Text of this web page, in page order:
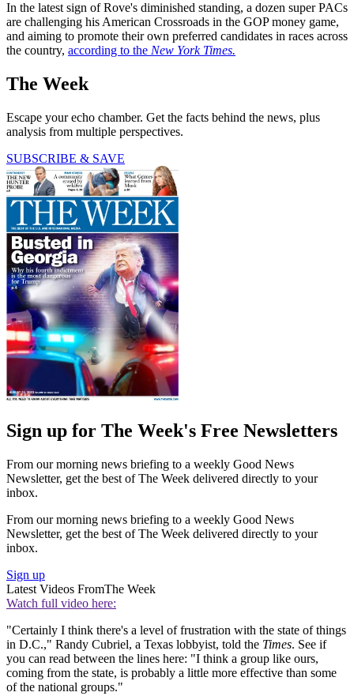
In the latest sign of Rove's diminished standing, a dozen super PACs
are challenging his American Crossroads in the GOP money game,
and aiming to promote their own preferred candidates in races across
the country, according to the New York Times.
The Week
Escape your echo chamber. Get the facts behind the news, plus
analysis from multiple perspectives.
SUBSCRIBE & SAVE
Sign up for The Week's Free Newsletters
From our morning news briefing to a weekly Good News
Newsletter, get the best of The Week delivered directly to your
inbox.
From our morning news briefing to a weekly Good News
Newsletter, get the best of The Week delivered directly to your
inbox.
Sign up
Latest Videos FromThe Week
Watch full video here:
"Certainly I think there's a level of frustration with the state of things
in D.C.," Randy Cubriel, a Texas lobbyist, told the Times. See if
you can read between the lines here: "I think a group like ours,
coming from the state, is probably a little more effective than some
of the national groups."